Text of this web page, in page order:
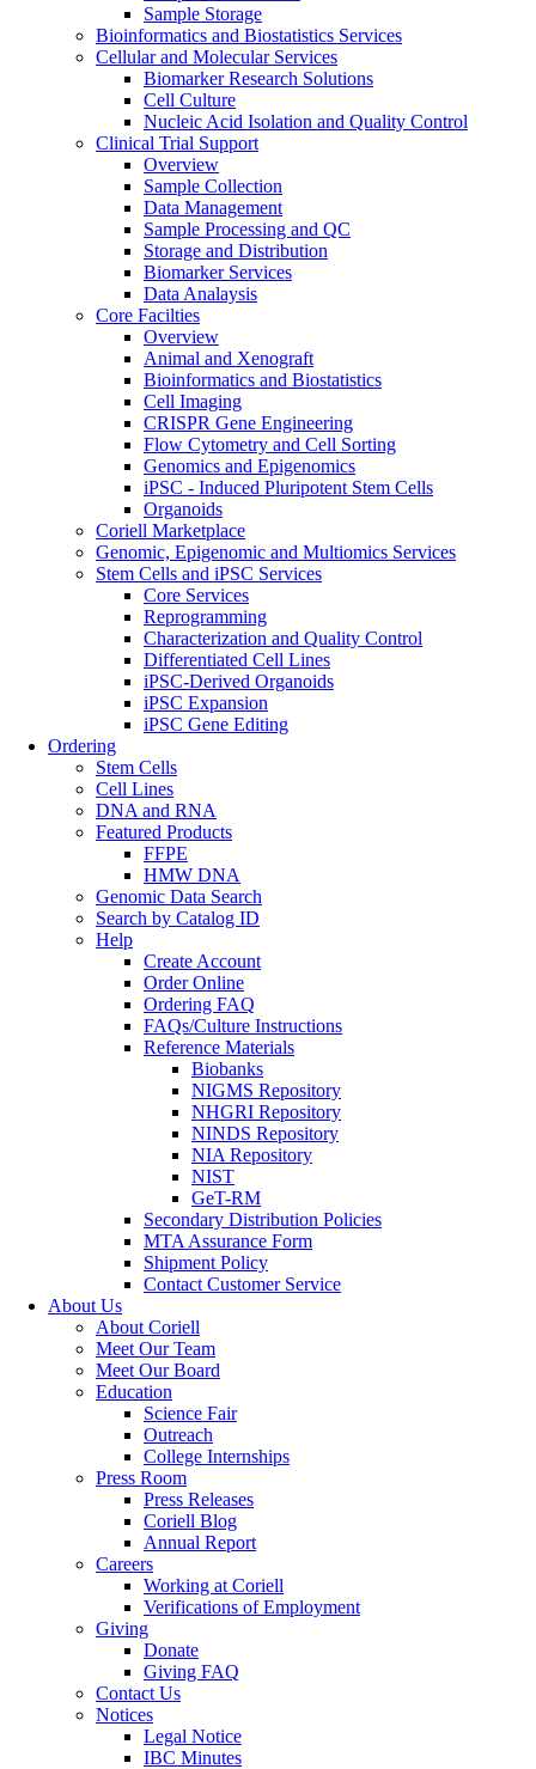
Sample Storage
Bioinformatics and Biostatistics Services
Cellular and Molecular Services
Biomarker Research Solutions
Cell Culture
Nucleic Acid Isolation and Quality Control
Clinical Trial Support
Overview
Sample Collection
Data Management
Sample Processing and QC
Storage and Distribution
Biomarker Services
Data Analaysis
Core Facilties
Overview
Animal and Xenograft
Bioinformatics and Biostatistics
Cell Imaging
CRISPR Gene Engineering
Flow Cytometry and Cell Sorting
Genomics and Epigenomics
iPSC - Induced Pluripotent Stem Cells
Organoids
Coriell Marketplace
Genomic, Epigenomic and Multiomics Services
Stem Cells and iPSC Services
Core Services
Reprogramming
Characterization and Quality Control
Differentiated Cell Lines
iPSC-Derived Organoids
iPSC Expansion
iPSC Gene Editing
Ordering
Stem Cells
Cell Lines
DNA and RNA
Featured Products
FFPE
HMW DNA
Genomic Data Search
Search by Catalog ID
Help
Create Account
Order Online
Ordering FAQ
FAQs/Culture Instructions
Reference Materials
Biobanks
NIGMS Repository
NHGRI Repository
NINDS Repository
NIA Repository
NIST
GeT-RM
Secondary Distribution Policies
MTA Assurance Form
Shipment Policy
Contact Customer Service
About Us
About Coriell
Meet Our Team
Meet Our Board
Education
Science Fair
Outreach
College Internships
Press Room
Press Releases
Coriell Blog
Annual Report
Careers
Working at Coriell
Verifications of Employment
Giving
Donate
Giving FAQ
Contact Us
Notices
Legal Notice
IBC Minutes